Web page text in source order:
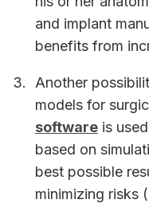
and implant
benefits from
Another
models for
software is
based on
best possible
minimizing risks